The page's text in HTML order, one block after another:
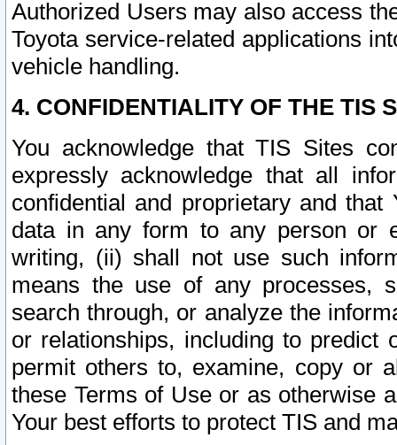
Authorized Users may also access
Toyota service-related applications
vehicle handling.
4. CONFIDENTIALITY OF THE TIS
You acknowledge that TIS Sites
expressly acknowledge that all
confidential and proprietary and
data in any form to any person or
writing, (ii) shall not use such
means the use of any processes,
search through, or analyze the
or relationships, including to
permit others to, examine, copy or
these Terms of Use or as otherwise
Your best efforts to protect TIS and